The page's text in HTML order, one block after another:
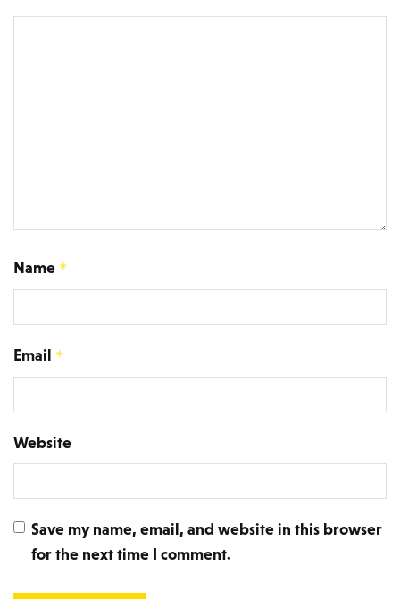
Name *
Email *
Website
Save my name, email, and website in this browser
for the next time I comment.